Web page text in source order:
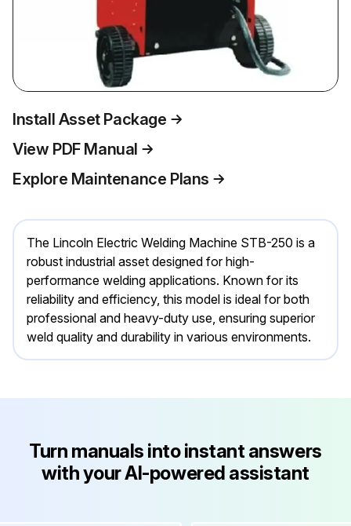
Install Asset Package
View PDF Manual
Explore Maintenance Plans
The Lincoln Electric Welding Machine STB-250 is a
robust industrial asset designed for high-
performance welding applications. Known for its
reliability and efficiency, this model is ideal for both
professional and heavy-duty use, ensuring superior
weld quality and durability in various environments.
Turn manuals into instant answers
with your AI-powered assistant